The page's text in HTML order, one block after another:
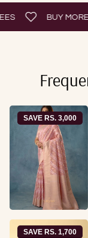
BUY MORE
SAVE RS. 3,000
SAVE RS. 1,700